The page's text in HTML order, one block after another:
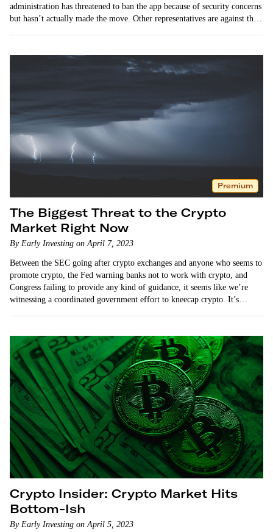
administration has threatened to ban the app because of security concerns
but hasn’t actually made the move. Other representatives are against the
Premium
The Biggest Threat to the Crypto
Market Right Now
By Early Investing on April 7, 2023
Between the SEC going after crypto exchanges and anyone who seems to
promote crypto, the Fed warning banks not to work with crypto, and
Congress failing to provide any kind of guidance, it seems like we’re
witnessing a coordinated government effort to kneecap crypto. It’s
Crypto Insider: Crypto Market Hits
Bottom-Ish
By Early Investing on April 5, 2023